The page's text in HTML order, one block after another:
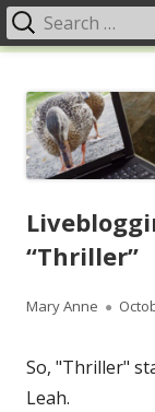
content
Primary
“Thriller”
Author
Mary Anne
So, "Thriller"
Leah.